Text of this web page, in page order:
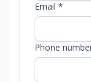
Email *
Phone